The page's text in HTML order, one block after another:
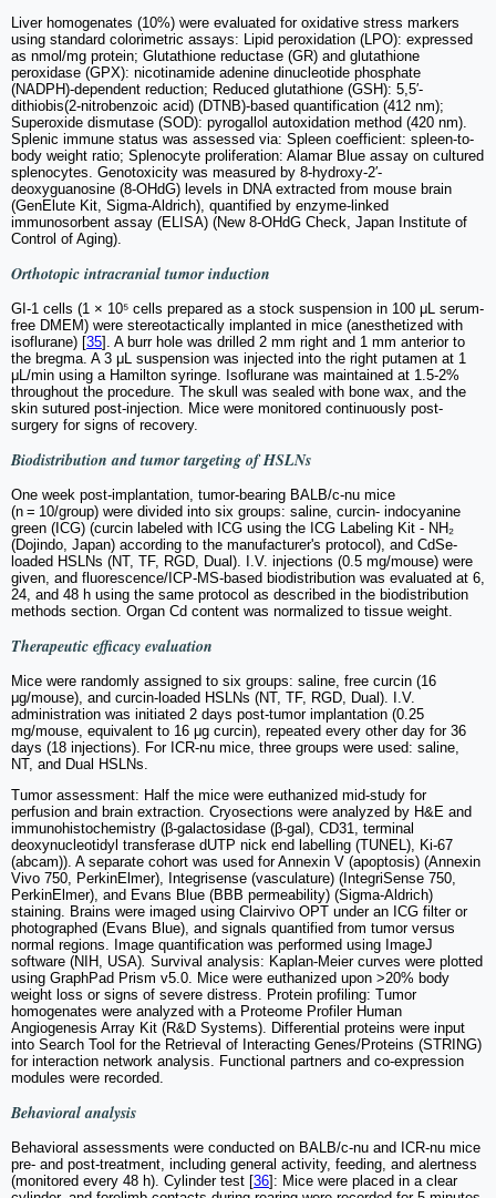
Liver homogenates (10%) were evaluated for oxidative stress markers
using standard colorimetric assays: Lipid peroxidation (LPO): expressed
as nmol/mg protein; Glutathione reductase (GR) and glutathione
peroxidase (GPX): nicotinamide adenine dinucleotide phosphate
(NADPH)-dependent reduction; Reduced glutathione (GSH): 5,5′-
dithiobis(2-nitrobenzoic acid) (DTNB)-based quantification (412 nm);
Superoxide dismutase (SOD): pyrogallol autoxidation method (420 nm).
Splenic immune status was assessed via: Spleen coefficient: spleen-to-
body weight ratio; Splenocyte proliferation: Alamar Blue assay on cultured
splenocytes. Genotoxicity was measured by 8-hydroxy-2′-
deoxyguanosine (8-OHdG) levels in DNA extracted from mouse brain
(GenElute Kit, Sigma-Aldrich), quantified by enzyme-linked
immunosorbent assay (ELISA) (New 8-OHdG Check, Japan Institute of
Control of Aging).
Orthotopic intracranial tumor induction
GI-1 cells (1 × 10⁵ cells prepared as a stock suspension in 100 μL serum-
free DMEM) were stereotactically implanted in mice (anesthetized with
isoflurane) [35]. A burr hole was drilled 2 mm right and 1 mm anterior to
the bregma. A 3 μL suspension was injected into the right putamen at 1
μL/min using a Hamilton syringe. Isoflurane was maintained at 1.5-2%
throughout the procedure. The skull was sealed with bone wax, and the
skin sutured post-injection. Mice were monitored continuously post-
surgery for signs of recovery.
Biodistribution and tumor targeting of HSLNs
One week post-implantation, tumor-bearing BALB/c-nu mice
(n = 10/group) were divided into six groups: saline, curcin- indocyanine
green (ICG) (curcin labeled with ICG using the ICG Labeling Kit - NH₂
(Dojindo, Japan) according to the manufacturer's protocol), and CdSe-
loaded HSLNs (NT, TF, RGD, Dual). I.V. injections (0.5 mg/mouse) were
given, and fluorescence/ICP-MS-based biodistribution was evaluated at 6,
24, and 48 h using the same protocol as described in the biodistribution
methods section. Organ Cd content was normalized to tissue weight.
Therapeutic efficacy evaluation
Mice were randomly assigned to six groups: saline, free curcin (16
μg/mouse), and curcin-loaded HSLNs (NT, TF, RGD, Dual). I.V.
administration was initiated 2 days post-tumor implantation (0.25
mg/mouse, equivalent to 16 μg curcin), repeated every other day for 36
days (18 injections). For ICR-nu mice, three groups were used: saline,
NT, and Dual HSLNs.
Tumor assessment: Half the mice were euthanized mid-study for
perfusion and brain extraction. Cryosections were analyzed by H&E and
immunohistochemistry (β-galactosidase (β-gal), CD31, terminal
deoxynucleotidyl transferase dUTP nick end labelling (TUNEL), Ki-67
(abcam)). A separate cohort was used for Annexin V (apoptosis) (Annexin
Vivo 750, PerkinElmer), Integrisense (vasculature) (IntegriSense 750,
PerkinElmer), and Evans Blue (BBB permeability) (Sigma-Aldrich)
staining. Brains were imaged using Clairvivo OPT under an ICG filter or
photographed (Evans Blue), and signals quantified from tumor versus
normal regions. Image quantification was performed using ImageJ
software (NIH, USA) Survival analysis: Kaplan-Meier curves were plotted
using GraphPad Prism v5.0. Mice were euthanized upon >20% body
weight loss or signs of severe distress. Protein profiling: Tumor
homogenates were analyzed with a Proteome Profiler Human
Angiogenesis Array Kit (R&D Systems). Differential proteins were input
into Search Tool for the Retrieval of Interacting Genes/Proteins (STRING)
for interaction network analysis. Functional partners and co-expression
modules were recorded.
Behavioral analysis
Behavioral assessments were conducted on BALB/c-nu and ICR-nu mice
pre- and post-treatment, including general activity, feeding, and alertness
(monitored every 48 h). Cylinder test [36]: Mice were placed in a clear